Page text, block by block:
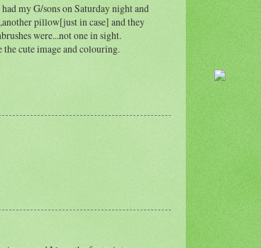
my G/sons on Saturday night and
pillow[just in case] and they
were...not one in sight.
cute image and colouring.